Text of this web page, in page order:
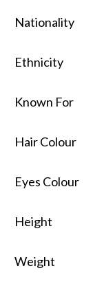
Nationality
Ethnicity
Known For
Hair Colour
Eyes Colour
Height
Weight